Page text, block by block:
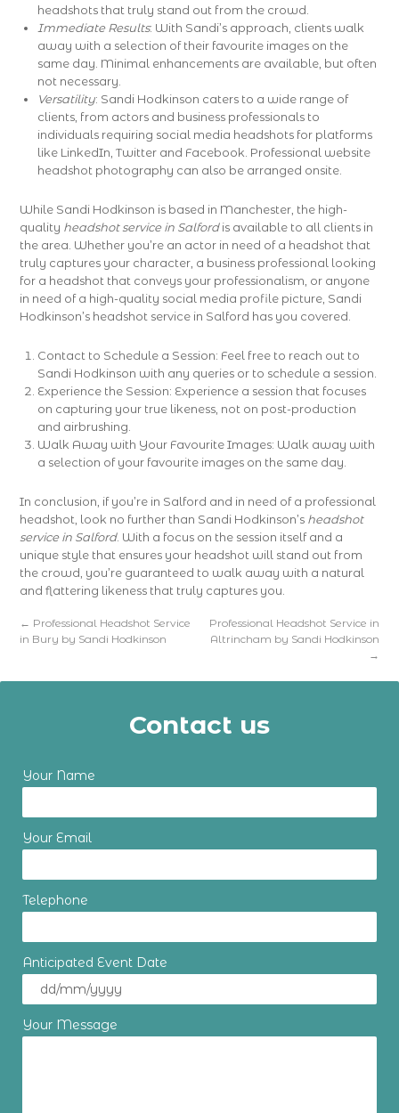
headshots that truly stand out from the crowd.
Immediate Results: With Sandi’s approach, clients walk
away with a selection of their favourite images on the
same day. Minimal enhancements are available, but often
not necessary.
Versatility: Sandi Hodkinson caters to a wide range of
clients, from actors and business professionals to
individuals requiring social media headshots for platforms
like LinkedIn, Twitter and Facebook. Professional website
headshot photography can also be arranged onsite.
While Sandi Hodkinson is based in Manchester, the high-
quality headshot service in Salfordis available to all clients in
the area. Whether you’re an actor in need of a headshot that
truly captures your character, a business professional looking
for a headshot that conveys your professionalism, or anyone
in need of a high-quality social media profile picture, Sandi
Hodkinson’s headshot service in Salford has you covered.
Contact to Schedule a Session: Feel free to reach out to
Sandi Hodkinson with any queries or to schedule a session.
Experience the Session: Experience a session that focuses
on capturing your true likeness, not on post-production
and airbrushing.
Walk Away with Your Favourite Images: Walk away with
a selection of your favourite images on the same day.
In conclusion, if you’re in Salford and in need of a professional
headshot, look no further than Sandi Hodkinson’s headshot
service in Salford. With a focus on the session itself and a
unique style that ensures your headshot will stand out from
the crowd, you’re guaranteed to walk away with a natural
and flattering likeness that truly captures you.
← Professional Headshot Service
in Bury by Sandi Hodkinson
Professional Headshot Service in
Altrincham by Sandi Hodkinson
→
Contact us
Your Name
Your Email
Telephone
Anticipated Event Date
Your Message